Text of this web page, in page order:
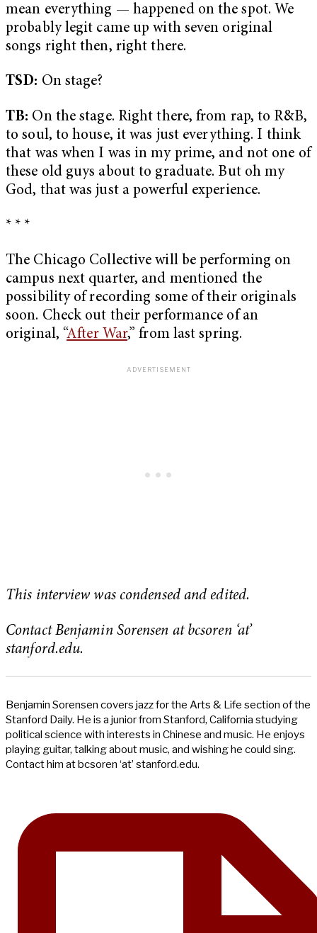
mean everything — happened on the spot. We
probably legit came up with seven original
songs right then, right there.
TSD: On stage?
TB: On the stage. Right there, from rap, to R&B,
to soul, to house, it was just everything. I think
that was when I was in my prime, and not one of
these old guys about to graduate. But oh my
God, that was just a powerful experience.
* * *
The Chicago Collective will be performing on
campus next quarter, and mentioned the
possibility of recording some of their originals
soon. Check out their performance of an
original, “After War,” from last spring.
This interview was condensed and edited.
Contact Benjamin Sorensen at bcsoren ‘at’
stanford.edu.
Benjamin Sorensen covers jazz for the Arts & Life section of the
Stanford Daily. He is a junior from Stanford, California studying
political science with interests in Chinese and music. He enjoys
playing guitar, talking about music, and wishing he could sing.
Contact him at bcsoren ‘at’ stanford.edu.